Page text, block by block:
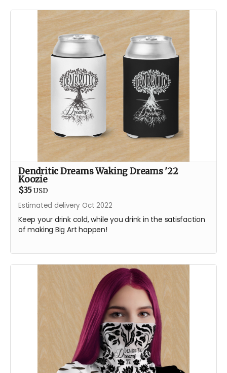
Dendritic Dreams Waking Dreams '22
Koozie
$35 USD
Estimated delivery Oct 2022
Keep your drink cold, while you drink in the satisfaction
of making Big Art happen!